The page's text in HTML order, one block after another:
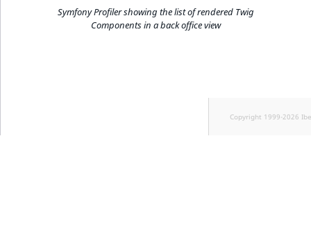
Symfony Profiler showing the list of rendered Twig
Components in a back office view
Copyright 1999-2026